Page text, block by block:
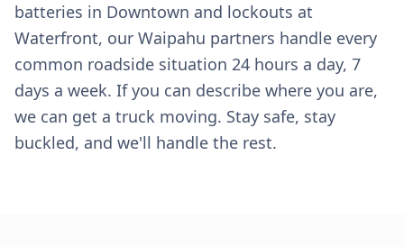
batteries in Downtown and lockouts at
Waterfront, our Waipahu partners handle every
common roadside situation 24 hours a day, 7
days a week. If you can describe where you are,
we can get a truck moving. Stay safe, stay
buckled, and we'll handle the rest.